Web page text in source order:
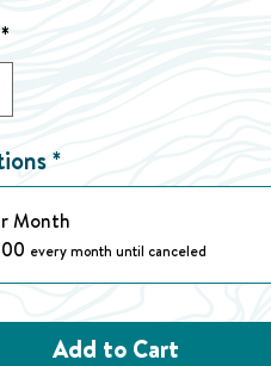
*
*
Month
every month until canceled
Add to Cart